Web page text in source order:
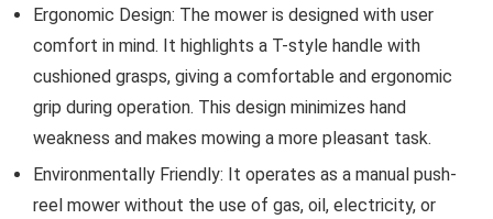
Ergonomic Design: The mower is designed with user
comfort in mind. It highlights a T-style handle with
cushioned grasps, giving a comfortable and ergonomic
grip during operation. This design minimizes hand
weakness and makes mowing a more pleasant task.
Environmentally Friendly: It operates as a manual push-
reel mower without the use of gas, oil, electricity, or